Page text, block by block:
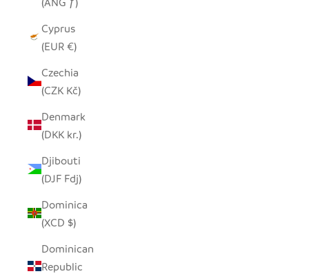
Cyprus
(EUR €)
Czechia
(CZK Kč)
Denmark
(DKK kr.)
Djibouti
(DJF Fdj)
Dominica
(XCD $)
Dominican
Republic